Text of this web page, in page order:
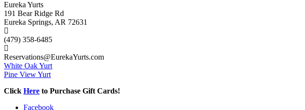
Eureka Yurts
191 Bear Ridge Rd
Eureka Springs, AR 72631
(479) 358-6485
Reservations@EurekaYurts.com
White Oak Yurt
Pine View Yurt
Click Here to Purchase Gift Cards!
Facebook